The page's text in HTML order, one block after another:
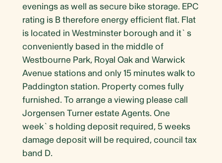
evenings as well as secure bike storage. EPC
rating is B therefore energy efficient flat. Flat
is located in Westminster borough and it`s
conveniently based in the middle of
Westbourne Park, Royal Oak and Warwick
Avenue stations and only 15 minutes walk to
Paddington station. Property comes fully
furnished. To arrange a viewing please call
Jorgensen Turner estate Agents. One
week`s holding deposit required, 5 weeks
damage deposit will be required, council tax
band D.